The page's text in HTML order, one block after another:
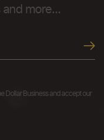
more...
Dollar Business and accept our